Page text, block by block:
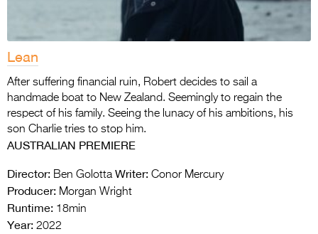
Lean
After suffering financial ruin, Robert decides to sail a
handmade boat to New Zealand. Seemingly to regain the
respect of his family. Seeing the lunacy of his ambitions, his
son Charlie tries to stop him.
AUSTRALIAN PREMIERE
Director: Ben Golotta Writer: Conor Mercury
Producer: Morgan Wright
Runtime: 18min
Year: 2022